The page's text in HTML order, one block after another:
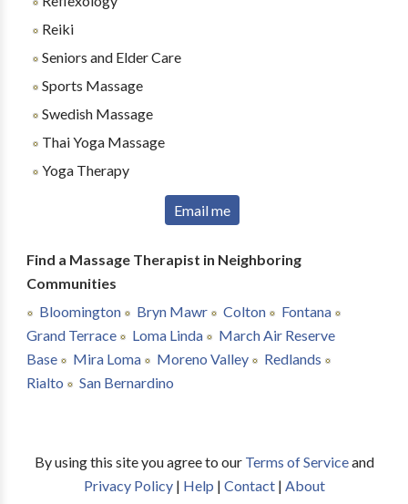
Reiki
Seniors and Elder Care
Sports Massage
Swedish Massage
Thai Yoga Massage
Yoga Therapy
Email me
Find a Massage Therapist in Neighboring
Communities
Bloomington
Bryn Mawr Colton
Fontana
Grand Terrace
Loma Linda
March Air Reserve
Base
Mira Loma Moreno Valley
Redlands
Rialto
San Bernardino
By using this site you agree to our Terms of Serviceand
Privacy Policy| Help | Contact| About